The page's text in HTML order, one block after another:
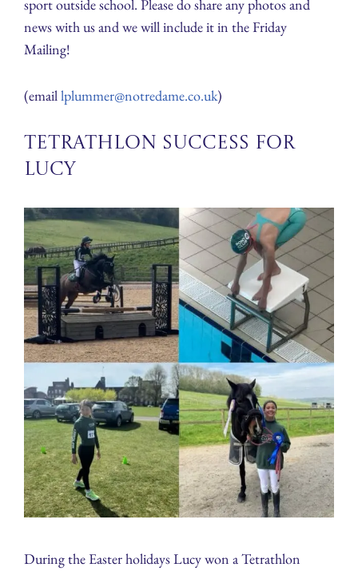
sport outside school. Please do share any photos and
news with us and we will include it in the Friday
Mailing!
(emaillplummer@notredame.co.uk)
Tetrathlon Success for
Lucy
During the Easter holidays Lucy won a Tetrathlon